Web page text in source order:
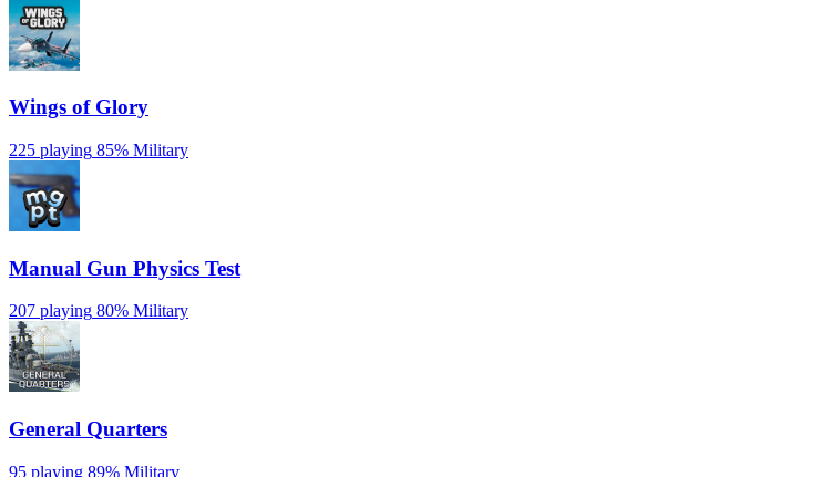
Wings of Glory
225 playing 85% Military
Manual Gun Physics Test
207 playing 80% Military
General Quarters
95 playing 89% Military